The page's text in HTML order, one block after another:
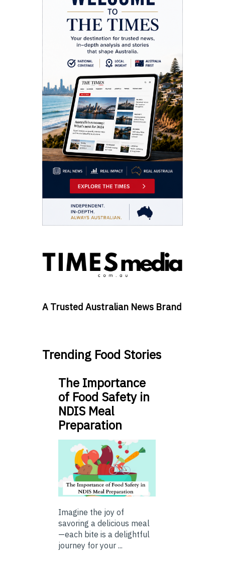
A Trusted Australian News Brand
Trending Food Stories
The Importance
of Food Safety in
NDIS Meal
Preparation
Imagine the joy of
savoring a delicious meal
—each bite is a delightful
journey for your ...